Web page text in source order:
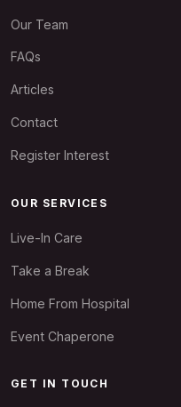
Our Team
FAQs
Articles
Contact
Register Interest
OUR SERVICES
Live-In Care
Take a Break
Home From Hospital
Event Chaperone
GET IN TOUCH